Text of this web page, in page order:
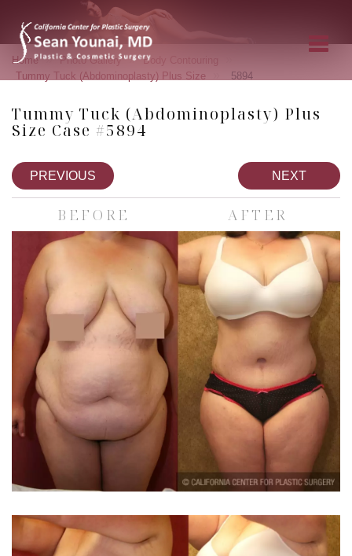
Home » Photo Gallery » Body Contouring
Tummy Tuck (Abdominoplasty) Plus Size 5894
Tummy Tuck (Abdominoplasty) Plus
Size Case #5894
PREVIOUS NEXT
BEFORE AFTER